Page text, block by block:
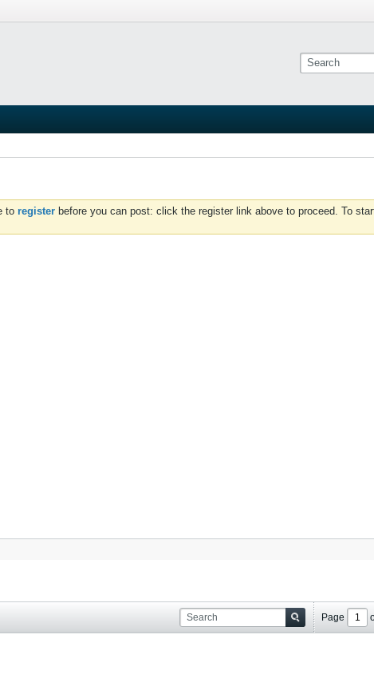
to register before you can post: click the register link above to proceed. To
Page